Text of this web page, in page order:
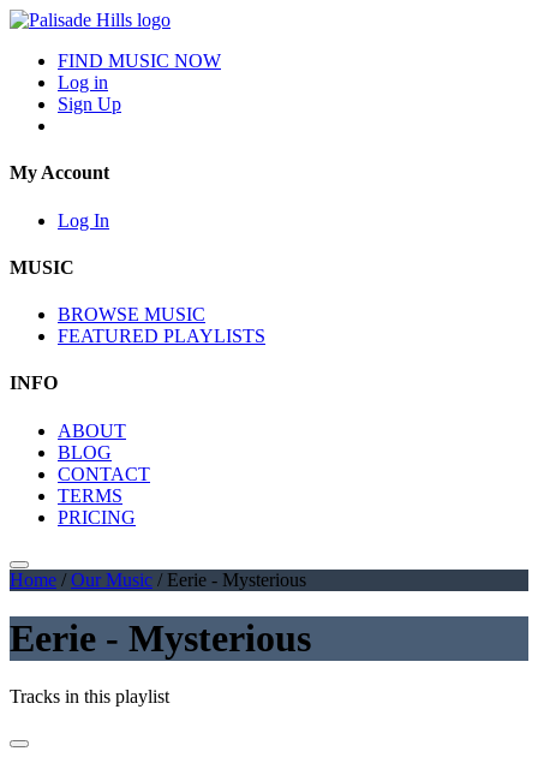
FIND MUSIC NOW
Log in
Sign Up
My Account
Log In
MUSIC
BROWSE MUSIC
FEATURED PLAYLISTS
INFO
ABOUT
BLOG
CONTACT
TERMS
PRICING
Home / Our Music / Eerie - Mysterious
Eerie - Mysterious
Tracks in this playlist